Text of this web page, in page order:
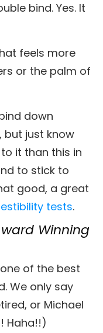
bind. Yes. It
feels more
or the palm of
down
but just know
it than this in
to stick to
good, a great
tests.
Winning
of the best
We only say
or Michael
Haha!!)